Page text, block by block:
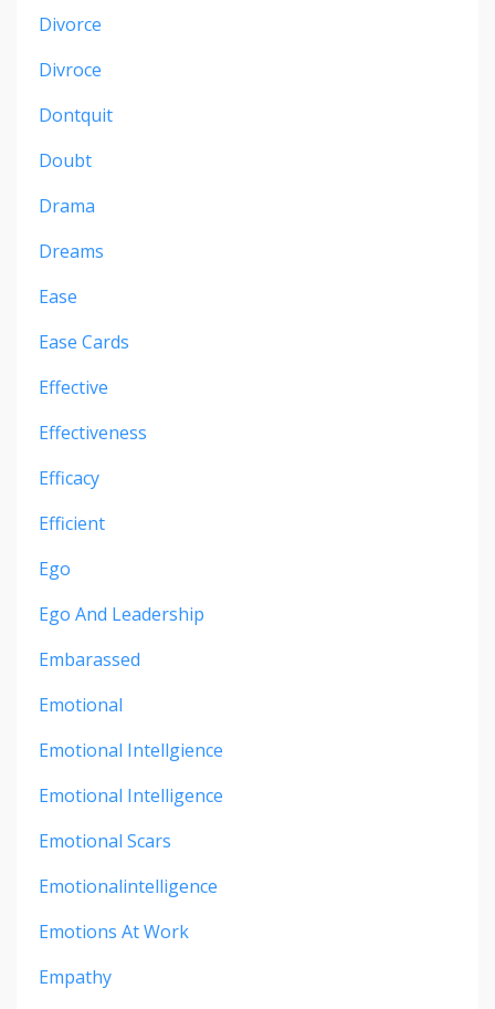
Divorce
Divroce
Dontquit
Doubt
Drama
Dreams
Ease
Ease Cards
Effective
Effectiveness
Efficacy
Efficient
Ego
Ego And Leadership
Embarassed
Emotional
Emotional Intellgience
Emotional Intelligence
Emotional Scars
Emotionalintelligence
Emotions At Work
Empathy